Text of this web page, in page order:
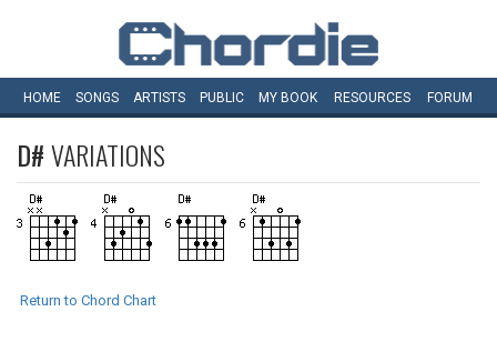
HOME SONGS ARTISTS PUBLIC MY BOOK RESOURCES FORUM
D#VARIATIONS
Return to Chord Chart